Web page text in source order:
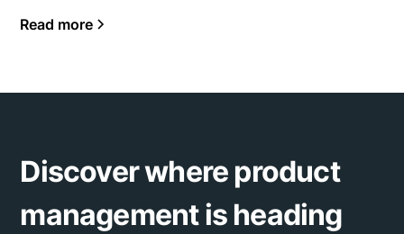
Read more
Discover where product
management is heading